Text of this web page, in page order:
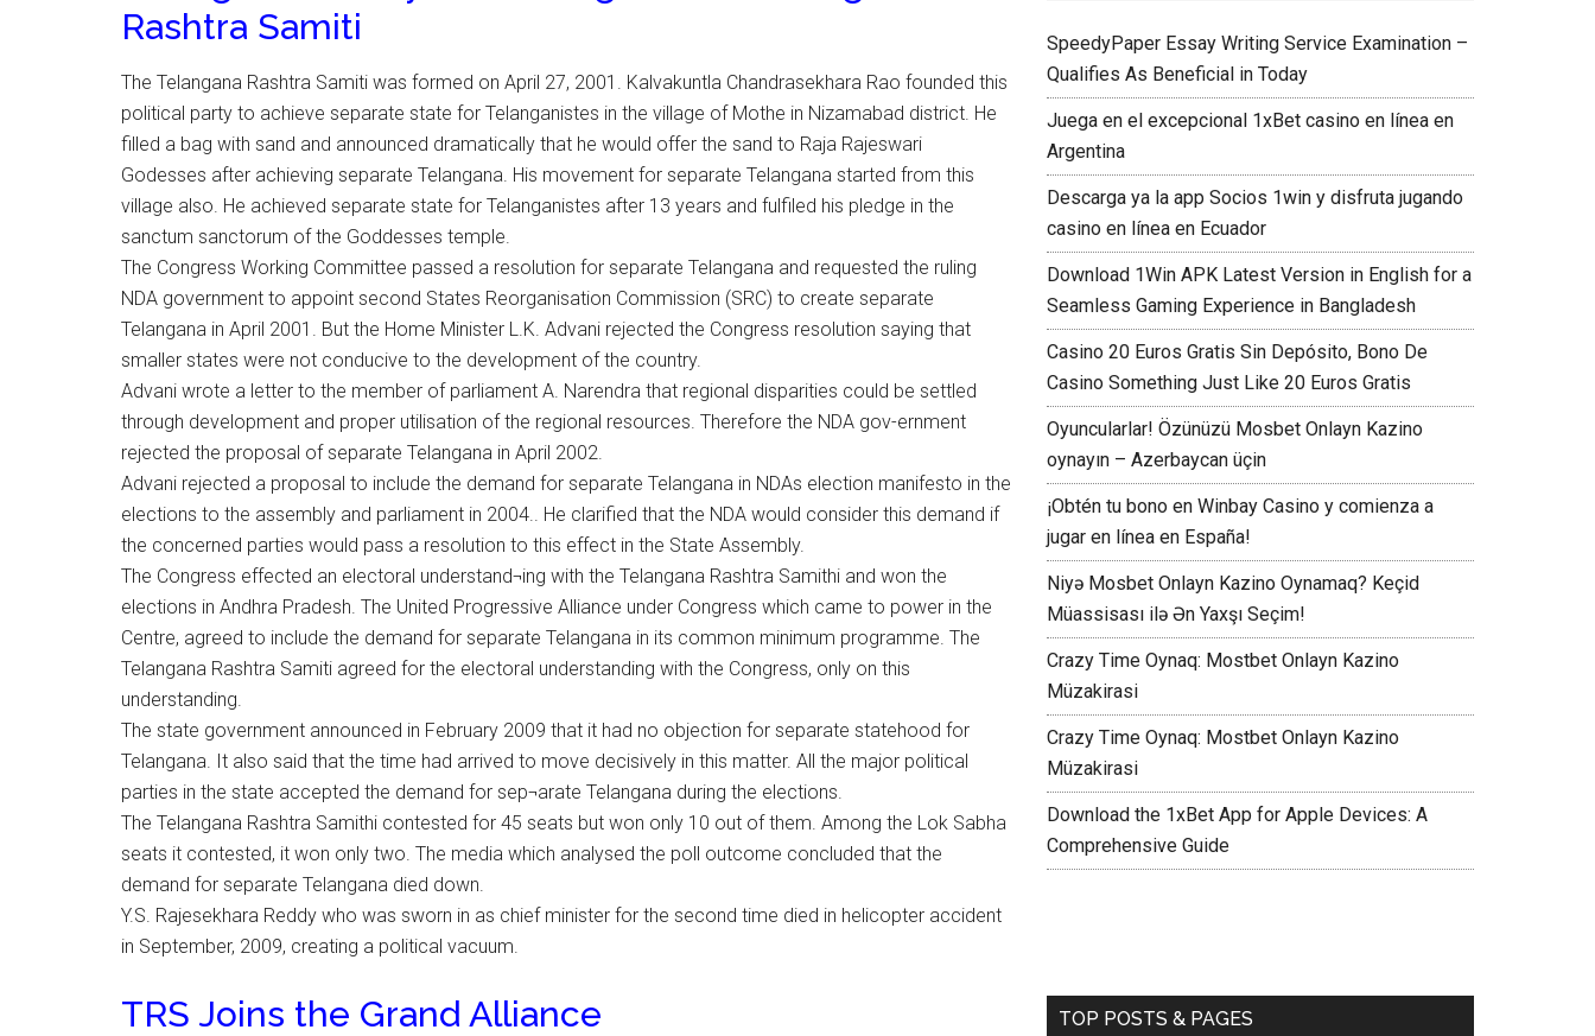
Rashtra Samiti
The Telangana Rashtra Samiti was formed on April 27, 2001. Kalvakuntla Chandrasekhara Rao founded this
political party to achieve separate state for Telanganistes in the village of Mothe in Nizamabad district. He
filled a bag with sand and announced dramatically that he would offer the sand to Raja Rajeswari
Godesses after achieving separate Telangana. His movement for separate Telangana started from this
village also. He achieved separate state for Telanganistes after 13 years and fulfiled his pledge in the
sanctum sanctorum of the Goddesses temple.
The Congress Working Committee passed a resolution for separate Telangana and requested the ruling
NDA government to appoint second States Reorganisation Commission (SRC) to create separate
Telangana in April 2001. But the Home Minister L.K. Advani rejected the Congress resolution saying that
smaller states were not conducive to the development of the country.
Advani wrote a letter to the member of parliament A. Narendra that regional disparities could be settled
through development and proper utilisation of the regional resources. Therefore the NDA gov-ernment
rejected the proposal of separate Telangana in April 2002.
Advani rejected a proposal to include the demand for separate Telangana in NDAs election manifesto in the
elections to the assembly and parliament in 2004.. He clarified that the NDA would consider this demand if
the concerned parties would pass a resolution to this effect in the State Assembly.
The Congress effected an electoral understand¬ing with the Telangana Rashtra Samithi and won the
elections in Andhra Pradesh. The United Progressive Alliance under Congress which came to power in the
Centre, agreed to include the demand for separate Telangana in its common minimum programme. The
Telangana Rashtra Samiti agreed for the electoral understanding with the Congress, only on this
understanding.
The state government announced in February 2009 that it had no objection for separate statehood for
Telangana. It also said that the time had arrived to move decisively in this matter. All the major political
parties in the state accepted the demand for sep¬arate Telangana during the elections.
The Telangana Rashtra Samithi contested for 45 seats but won only 10 out of them. Among the Lok Sabha
seats it contested, it won only two. The media which analysed the poll outcome concluded that the
demand for separate Telangana died down.
Y.S. Rajesekhara Reddy who was sworn in as chief minister for the second time died in helicopter accident
in September, 2009, creating a political vacuum.
TRS Joins the Grand Alliance
SpeedyPaper Essay Writing Service Examination –
Qualifies As Beneficial in Today
Juega en el excepcional 1xBet casino en línea en
Argentina
Descarga ya la app Socios 1win y disfruta jugando
casino en línea en Ecuador
Download 1Win APK Latest Version in English for a
Seamless Gaming Experience in Bangladesh
Casino 20 Euros Gratis Sin Depósito, Bono De
Casino Something Just Like 20 Euros Gratis
Oyuncularlar! Özünüzü Mosbet Onlayn Kazino
oynayın – Azerbaycan üçin
¡Obtén tu bono en Winbay Casino y comienza a
jugar en línea en España!
Niyə Mosbet Onlayn Kazino Oynamaq? Keçid
Müassisası ilə Ən Yaxşı Seçim!
Crazy Time Oynaq: Mostbet Onlayn Kazino
Müzakirasi
Crazy Time Oynaq: Mostbet Onlayn Kazino
Müzakirasi
Download the 1xBet App for Apple Devices: A
Comprehensive Guide
TOP POSTS & PAGES